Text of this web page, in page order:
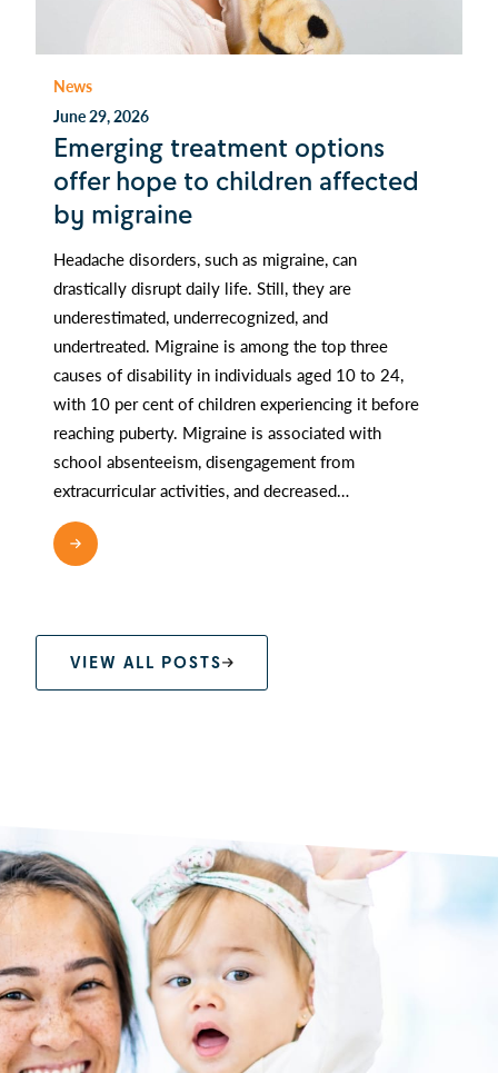
News
June 29, 2026
Emerging treatment options
offer hope to children affected
by migraine
Headache disorders, such as migraine, can
drastically disrupt daily life. Still, they are
underestimated, underrecognized, and
undertreated. Migraine is among the top three
causes of disability in individuals aged 10 to 24,
with 10 per cent of children experiencing it before
reaching puberty. Migraine is associated with
school absenteeism, disengagement from
extracurricular activities, and decreased…
VIEW ALL POSTS